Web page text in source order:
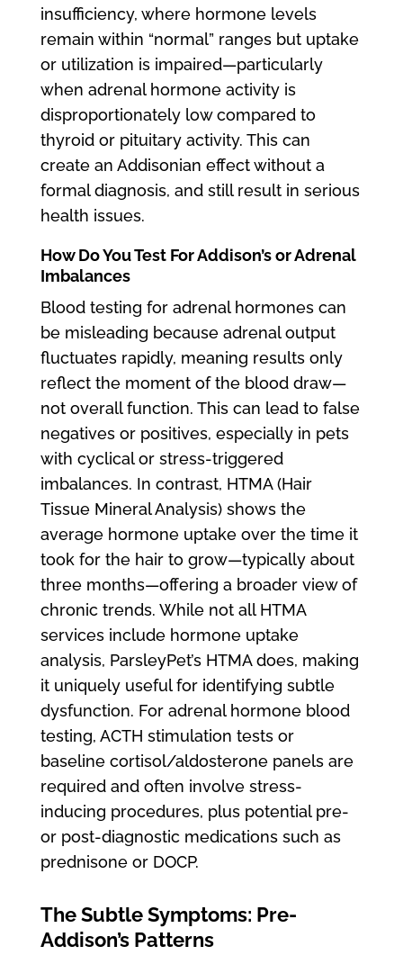
insufficiency, where hormone levels
remain within “normal” ranges but uptake
or utilization is impaired—particularly
when adrenal hormone activity is
disproportionately low compared to
thyroid or pituitary activity. This can
create an Addisonian effect without a
formal diagnosis, and still result in serious
health issues.
How Do You Test For Addison’s or Adrenal
Imbalances
Blood testing for adrenal hormones can
be misleading because adrenal output
fluctuates rapidly, meaning results only
reflect the moment of the blood draw—
not overall function. This can lead to false
negatives or positives, especially in pets
with cyclical or stress-triggered
imbalances. In contrast, HTMA (Hair
Tissue Mineral Analysis) shows the
average hormone uptake over the time it
took for the hair to grow—typically about
three months—offering a broader view of
chronic trends. While not all HTMA
services include hormone uptake
analysis, ParsleyPet’s HTMA does, making
it uniquely useful for identifying subtle
dysfunction. For adrenal hormone blood
testing, ACTH stimulation tests or
baseline cortisol/aldosterone panels are
required and often involve stress-
inducing procedures, plus potential pre-
or post-diagnostic medications such as
prednisone or DOCP.
The Subtle Symptoms: Pre-
Addison’s Patterns